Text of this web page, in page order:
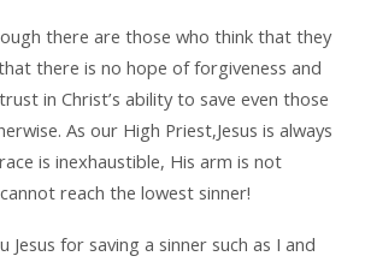
there are those who think that they
there is no hope of forgiveness and
in Christ’s ability to save even those
As our High Priest,Jesus is always
is inexhaustible, His arm is not
reach the lowest sinner!
Jesus for saving a sinner such as I and